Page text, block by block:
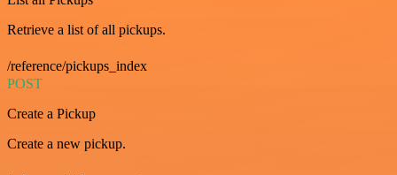
Retrieve a list of all pickups.
/reference/pickups_index
POST
Create a Pickup
Create a new pickup.